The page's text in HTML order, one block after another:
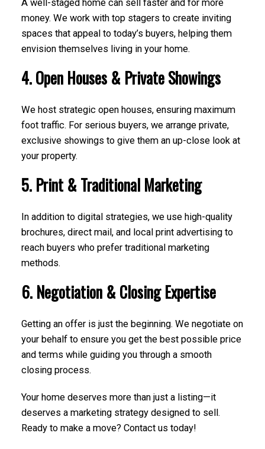
A well-staged home can sell faster and for more
money. We work with top stagers to create inviting
spaces that appeal to today’s buyers, helping them
envision themselves living in your home.
4. Open Houses & Private Showings
We host strategic open houses, ensuring maximum
foot traffic. For serious buyers, we arrange private,
exclusive showings to give them an up-close look at
your property.
5. Print & Traditional Marketing
In addition to digital strategies, we use high-quality
brochures, direct mail, and local print advertising to
reach buyers who prefer traditional marketing
methods.
6. Negotiation & Closing Expertise
Getting an offer is just the beginning. We negotiate on
your behalf to ensure you get the best possible price
and terms while guiding you through a smooth
closing process.
Your home deserves more than just a listing—it
deserves a marketing strategy designed to sell.
Ready to make a move? Contact us today!